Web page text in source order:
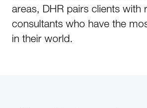
areas, DHR pairs clients with
consultants who have the
in their world.